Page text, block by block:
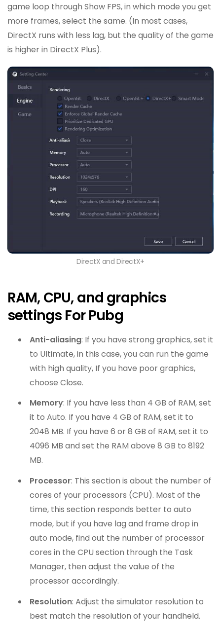
game loop through Show FPS, in which mode you get
more frames, select the same. (In most cases,
DirectX runs with less lag, but the quality of the game
is higher in DirectX Plus).
DirectX and DirectX+
RAM, CPU, and graphics
settings For Pubg
Anti-aliasing: If you have strong graphics, set it
to Ultimate, in this case, you can run the game
with high quality, If you have poor graphics,
choose Close.
Memory: If you have less than 4 GB of RAM, set
it to Auto. If you have 4 GB of RAM, set it to
2048 MB. If you have 6 or 8 GB of RAM, set it to
4096 MB and set the RAM above 8 GB to 8192
MB.
Processor: This section is about the number of
cores of your processors (CPU). Most of the
time, this section responds better to auto
mode, but if you have lag and frame drop in
auto mode, find out the number of processor
cores in the CPU section through the Task
Manager, then adjust the value of the
processor accordingly.
Resolution: Adjust the simulator resolution to
best match the resolution of your handheld.